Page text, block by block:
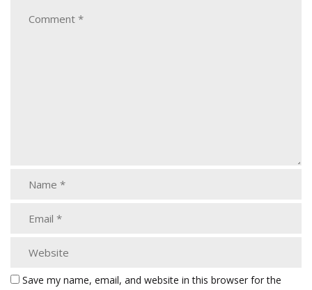
Save my name, email, and website in this browser for the